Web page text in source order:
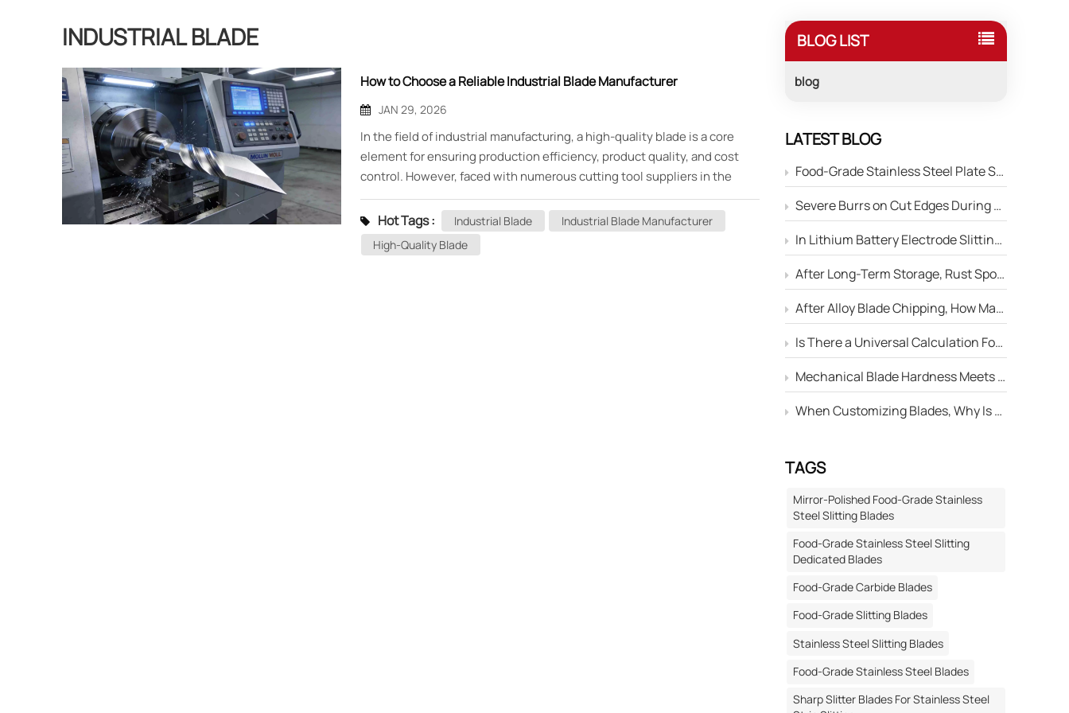
BLOG LIST
blog
LATEST BLOG
Food-Grade Stainless Steel Plate Shearing: How to Prevent Blade Material Contamination of the Product Surface?
Severe Burrs on Cut Edges During Stainless Steel Strip Slitting — How to Adjust the Edge Parameters of Slitter Blades?
In Lithium Battery Electrode Slitting, Circular Blades Frequently Chip — How Can Material Optimization Solve This Problem?
After Long-Term Storage, Rust Spots Appear on the Cutting Edge of Circular Blades — Will This Affect Performance?
After Alloy Blade Chipping, How Many Times Can It Be Reground?
Is There a Universal Calculation Formula for the Side Gap Between Upper and Lower Slitter Blades?
Mechanical Blade Hardness Meets the Standard, but Why Is Its Service Life Still Shorter Than Others?
When Customizing Blades, Why Is There Always a Deviation Between the "Edge Angle" Marked on the Drawing and the Actual Machined Result?
TAGS
Mirror-Polished Food-Grade Stainless
Steel Slitting Blades
Food-Grade Stainless Steel Slitting
Dedicated Blades
Food-Grade Carbide Blades
Food-Grade Slitting Blades
Stainless Steel Slitting Blades
Food-Grade Stainless Steel Blades
Sharp Slitter Blades For Stainless Steel
INDUSTRIAL BLADE
How to Choose a Reliable Industrial Blade Manufacturer
JAN 29, 2026
In the field of industrial manufacturing, a high-quality blade is a core
element for ensuring production efficiency, product quality, and cost
control. However, faced with numerous cutting tool suppliers in the
market, how to identify and select a truly reliable, trustworthy industrial
blade manufacturer for the long term is a challenge for many purchasing
and technical personnel. Today, starting from several key dimensions,
we will outline a practical selection guide for you. I. Examine
Hot Tags : Industrial Blade
Industrial Blade Manufacturer
High-Quality Blade